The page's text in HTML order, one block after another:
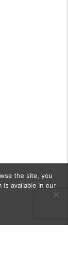
the site, you
available in our